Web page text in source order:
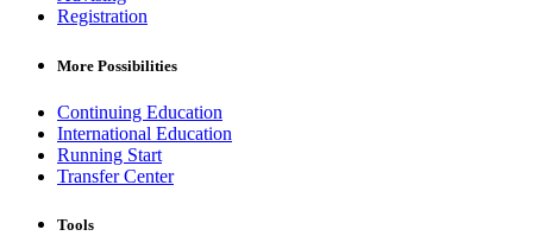
Registration
More Possibilities
Continuing Education
International Education
Running Start
Transfer Center
Tools